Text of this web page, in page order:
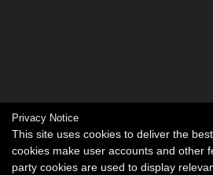
Privacy Notice
This site uses cookies to deliver the
cookies make user accounts and other
party cookies are used to display